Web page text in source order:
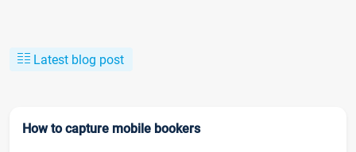
Latest blog post
How to capture mobile bookers